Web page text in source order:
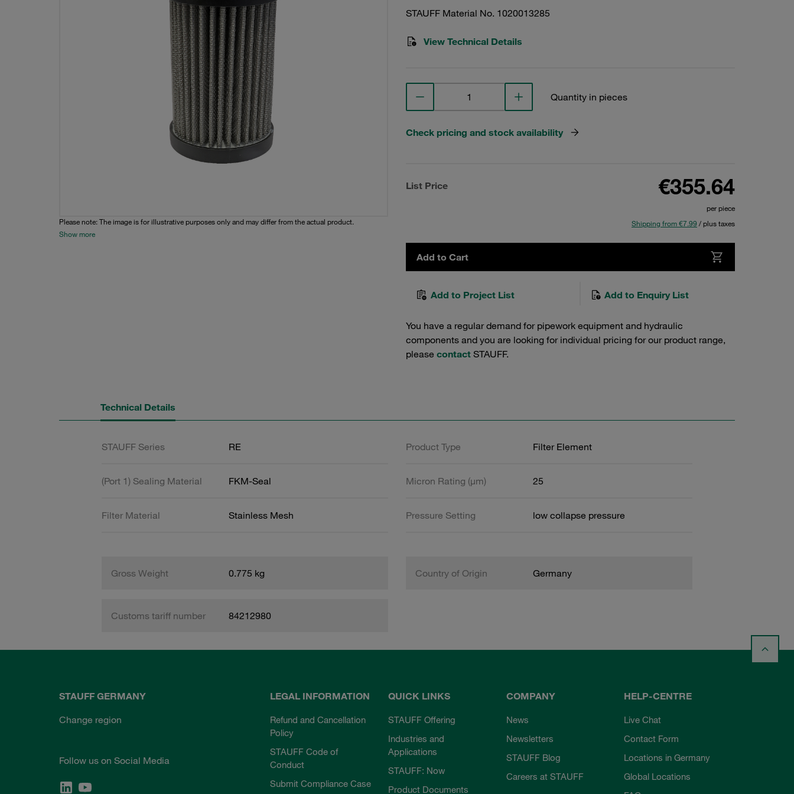
Please note: The image is for illustrative purposes only and may differ from the actual product.
Show more
STAUFF Material No. 1020013285
View Technical Details
Quantity in pieces
Check pricing and stock availability
List Price €355.64
per piece
Shipping from €7.99 / plus taxes
Add to Cart
Add to Project List Add to Enquiry List
You have a regular demand for pipework equipment and hydraulic
components and you are looking for individual pricing for our product range,
please contact STAUFF.
Technical Details
STAUFF Series RE Product Type Filter Element
(Port 1) Sealing Material FKM-Seal Micron Rating (µm) 25
Filter Material Stainless Mesh Pressure Setting low collapse pressure
Gross Weight 0.775 kg Country of Origin Germany
Customs tariff number 84212980
STAUFF GERMANY
Change region
Follow us on Social Media
LEGAL INFORMATION
Refund and Cancellation
Policy
STAUFF Code of
Conduct
Submit Compliance Case
QUICK LINKS
STAUFF Offering
Industries and
Applications
STAUFF: Now
Product Documents
COMPANY
News
Newsletters
STAUFF Blog
Careers at STAUFF
HELP-CENTRE
Live Chat
Contact Form
Locations in Germany
Global Locations